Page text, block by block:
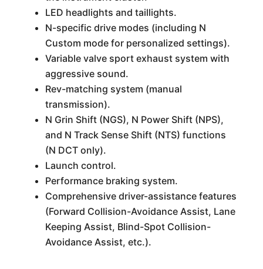
LED headlights and taillights.
N-specific drive modes (including N
Custom mode for personalized settings).
Variable valve sport exhaust system with
aggressive sound.
Rev-matching system (manual
transmission).
N Grin Shift (NGS), N Power Shift (NPS),
and N Track Sense Shift (NTS) functions
(N DCT only).
Launch control.
Performance braking system.
Comprehensive driver-assistance features
(Forward Collision-Avoidance Assist, Lane
Keeping Assist, Blind-Spot Collision-
Avoidance Assist, etc.).